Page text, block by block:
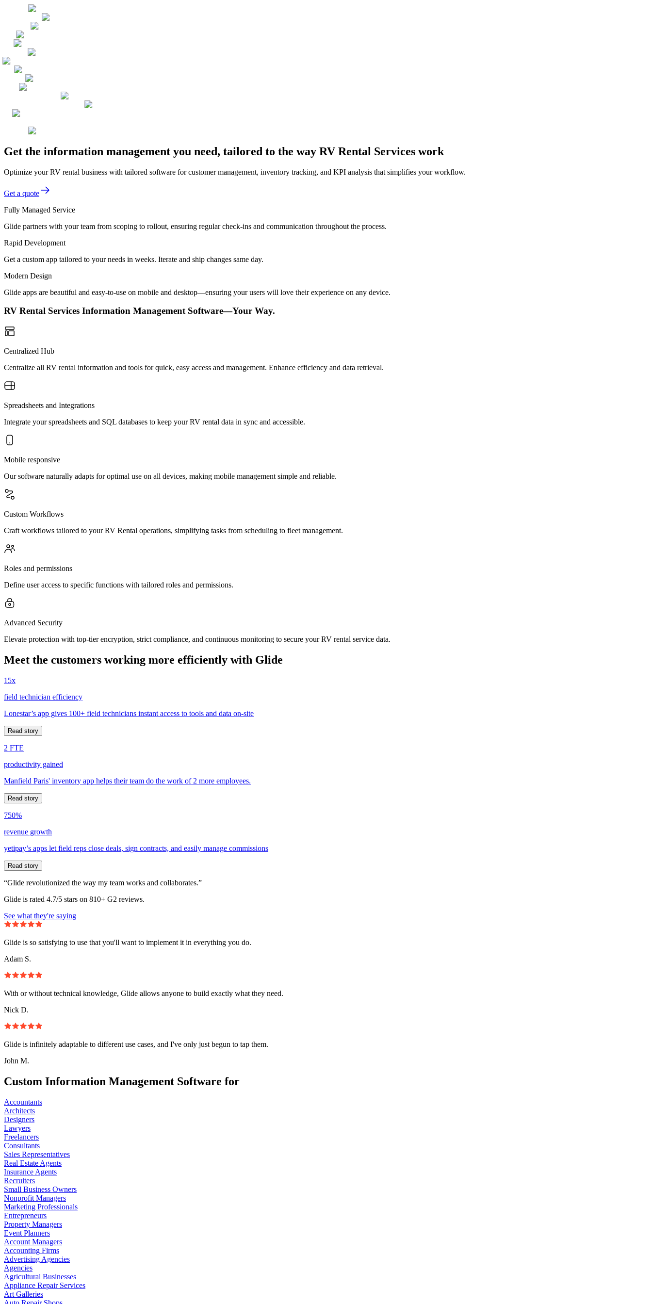
Get the information management you need, tailored to the way RV Rental Services work
Optimize your RV rental business with tailored software for customer management, inventory tracking, and KPI analysis that simplifies your workflow.
Get a quote
Fully Managed Service
Glide partners with your team from scoping to rollout, ensuring regular check-ins and communication throughout the process.
Rapid Development
Get a custom app tailored to your needs in weeks. Iterate and ship changes same day.
Modern Design
Glide apps are beautiful and easy-to-use on mobile and desktop—ensuring your users will love their experience on any device.
RV Rental Services Information Management Software—Your Way.
Centralized Hub
Centralize all RV rental information and tools for quick, easy access and management. Enhance efficiency and data retrieval.
Spreadsheets and Integrations
Integrate your spreadsheets and SQL databases to keep your RV rental data in sync and accessible.
Mobile responsive
Our software naturally adapts for optimal use on all devices, making mobile management simple and reliable.
Custom Workflows
Craft workflows tailored to your RV Rental operations, simplifying tasks from scheduling to fleet management.
Roles and permissions
Define user access to specific functions with tailored roles and permissions.
Advanced Security
Elevate protection with top-tier encryption, strict compliance, and continuous monitoring to secure your RV rental service data.
Meet the customers working more efficiently with Glide
15x
field technician efficiency
Lonestar’s app gives 100+ field technicians instant access to tools and data on-site
Read story
2 FTE
productivity gained
Manfield Paris' inventory app helps their team do the work of 2 more employees.
Read story
750%
revenue growth
yetipay’s apps let field reps close deals, sign contracts, and easily manage commissions
Read story
“Glide revolutionized the way my team works and collaborates.”
Glide is rated 4.7/5 stars on 810+ G2 reviews.
See what they're saying
Glide is so satisfying to use that you'll want to implement it in everything you do.
Adam S.
With or without technical knowledge, Glide allows anyone to build exactly what they need.
Nick D.
Glide is infinitely adaptable to different use cases, and I've only just begun to tap them.
John M.
Custom Information Management Software for
Accountants
Architects
Designers
Lawyers
Freelancers
Consultants
Sales Representatives
Real Estate Agents
Insurance Agents
Recruiters
Small Business Owners
Nonprofit Managers
Marketing Professionals
Entrepreneurs
Property Managers
Event Planners
Account Managers
Accounting Firms
Advertising Agencies
Agencies
Agricultural Businesses
Appliance Repair Services
Art Galleries